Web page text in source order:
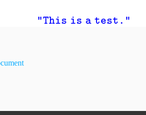
"This is a test."